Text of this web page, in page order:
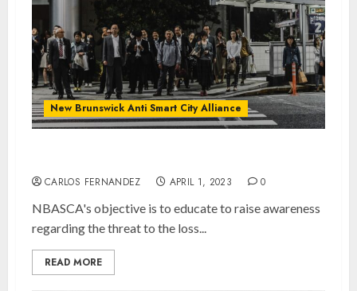
New Brunswick Anti Smart City Alliance
CARLOS FERNANDEZ APRIL 1, 2023 0
NBASCA's objective is to educate to raise awareness
regarding the threat to the loss...
READ MORE